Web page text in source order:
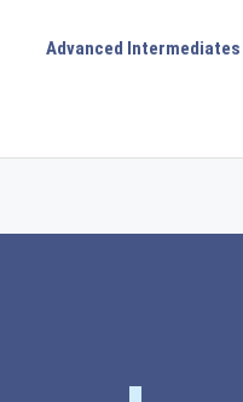
Advanced Intermediates